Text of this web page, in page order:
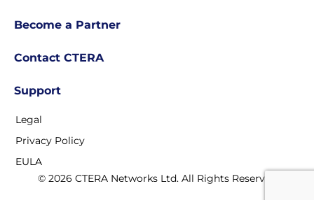
Become a Partner
Contact CTERA
Support
© 2026 CTERA Networks Ltd. All Rights Reserved
Legal
Privacy Policy
EULA